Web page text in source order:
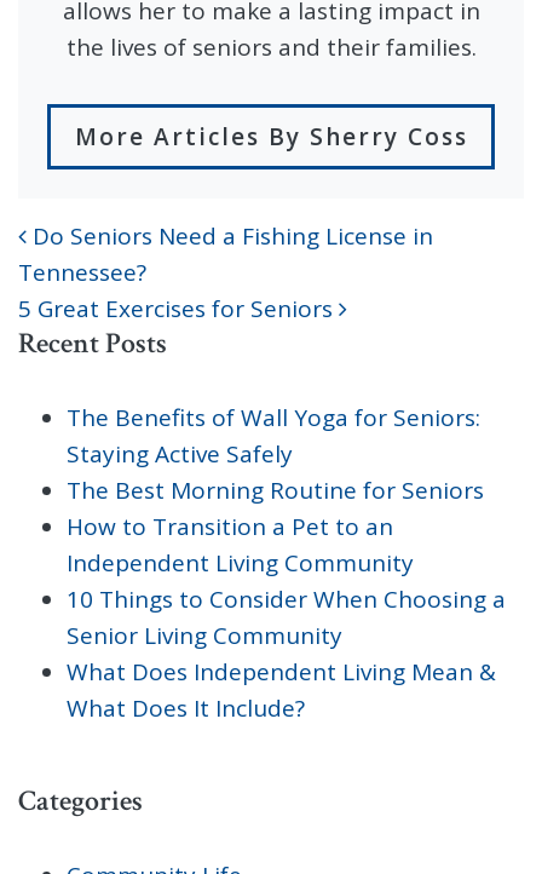
allows her to make a lasting impact in
the lives of seniors and their families.
More Articles By Sherry Coss
POST NAVIGATION
Do Seniors Need a Fishing License in
Tennessee?
5 Great Exercises for Seniors
Recent Posts
The Benefits of Wall Yoga for Seniors:
Staying Active Safely
The Best Morning Routine for Seniors
How to Transition a Pet to an
Independent Living Community
10 Things to Consider When Choosing a
Senior Living Community
What Does Independent Living Mean &
What Does It Include?
Categories